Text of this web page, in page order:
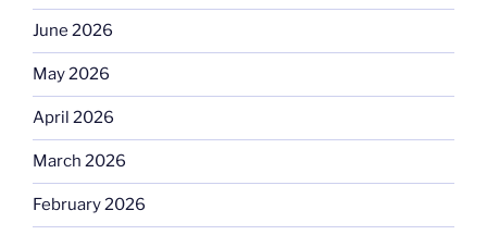
June 2026
May 2026
April 2026
March 2026
February 2026